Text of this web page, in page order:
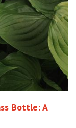
Bottle: A